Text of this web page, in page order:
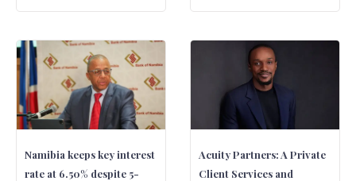
Namibia keeps key interest
rate at 6.50% despite 5-
Acuity Partners: A Private
Client Services and